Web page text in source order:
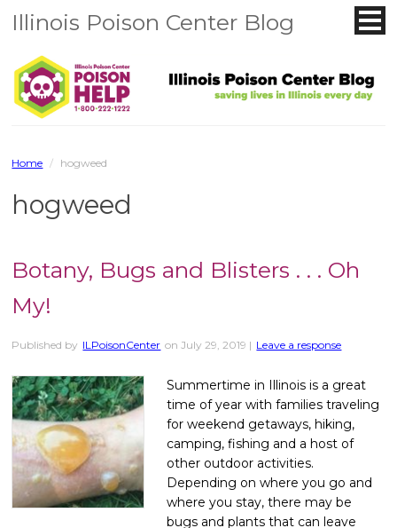
Illinois Poison Center Blog
Home / hogweed
hogweed
Botany, Bugs and Blisters . . . Oh
My!
Published by ILPoisonCenter onJuly 29, 2019 | Leave a response
Summertime in Illinois is a great
time of year with families traveling
for weekend getaways, hiking,
camping, fishing and a host of
other outdoor activities.
Depending on where you go and
where you stay, there may be
bugs and plants that can leave